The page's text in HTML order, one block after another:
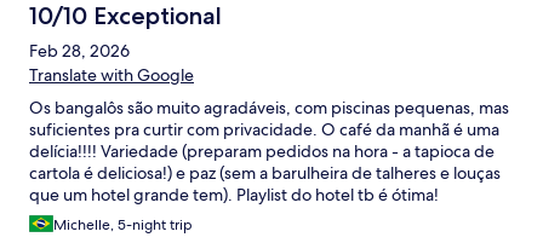
10/10 Exceptional
Feb 28, 2026
Translate with Google
Os bangalôs são muito agradáveis, com piscinas pequenas, mas
suficientes pra curtir com privacidade. O café da manhã é uma
delícia!!!! Variedade (preparam pedidos na hora - a tapioca de
cartola é deliciosa!) e paz (sem a barulheira de talheres e louças
que um hotel grande tem). Playlist do hotel tb é ótima!
Michelle, 5-night trip